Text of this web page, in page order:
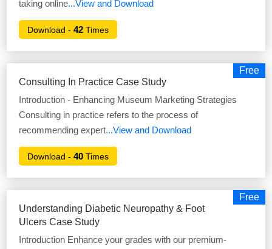
taking online...View and Download
Download -42 Times
Free
Consulting In Practice Case Study
Introduction - Enhancing Museum Marketing Strategies
Consulting in practice refers to the process of
recommending expert...View and Download
Download -40 Times
Free
Understanding Diabetic Neuropathy & Foot
Ulcers Case Study
Introduction Enhance your grades with our premium-